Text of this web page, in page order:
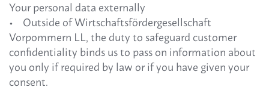
Your personal data externally
• Outside of Wirtschaftsfördergesellschaft
Vorpommern LL, the duty to safeguard customer
confidentiality binds us to pass on information about
you only if required by law or if you have given your
consent.